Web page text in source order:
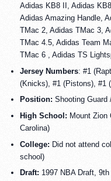
Adidas KB8 II, Adidas
Adidas Amazing Handle,
TMac 2, Adidas TMac 3,
TMac 4.5, Adidas Team
TMac 6 , Adidas TS
Jersey Numbers: #1
(Knicks), #1 (Pistons), #1
Position: Shooting Guard
High School: Mount Zion
Carolina)
College: Did not attend
school)
Draft: 1997 NBA Draft,